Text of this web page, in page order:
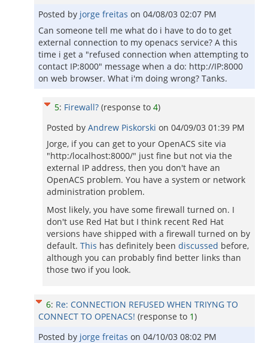
Posted by jorge freitas on 04/08/03 02:07 PM
Can someone tell me what do i have to do to get
external connection to my openacs service? A this
time i get a "refused connection when attempting to
contact IP:8000" message when a do: http://IP:8000
on web browser. What i'm doing wrong? Tanks.
5: Firewall? (response to 4)
Posted by Andrew Piskorski on 04/09/03 01:39 PM
Jorge, if you can get to your OpenACS site via
"http:/localhost:8000/" just fine but not via the
external IP address, then you don't have an
OpenACS problem. You have a system or network
administration problem.
Most likely, you have some firewall turned on. I
don't use Red Hat but I think recent Red Hat
versions have shipped with a firewall turned on by
default. This has definitely been discussed before,
although you can probably find better links than
those two if you look.
6: Re: CONNECTION REFUSED WHEN TRIYNG TO
CONNECT TO OPENACS! (response to 1)
Posted by jorge freitas on 04/10/03 08:02 PM